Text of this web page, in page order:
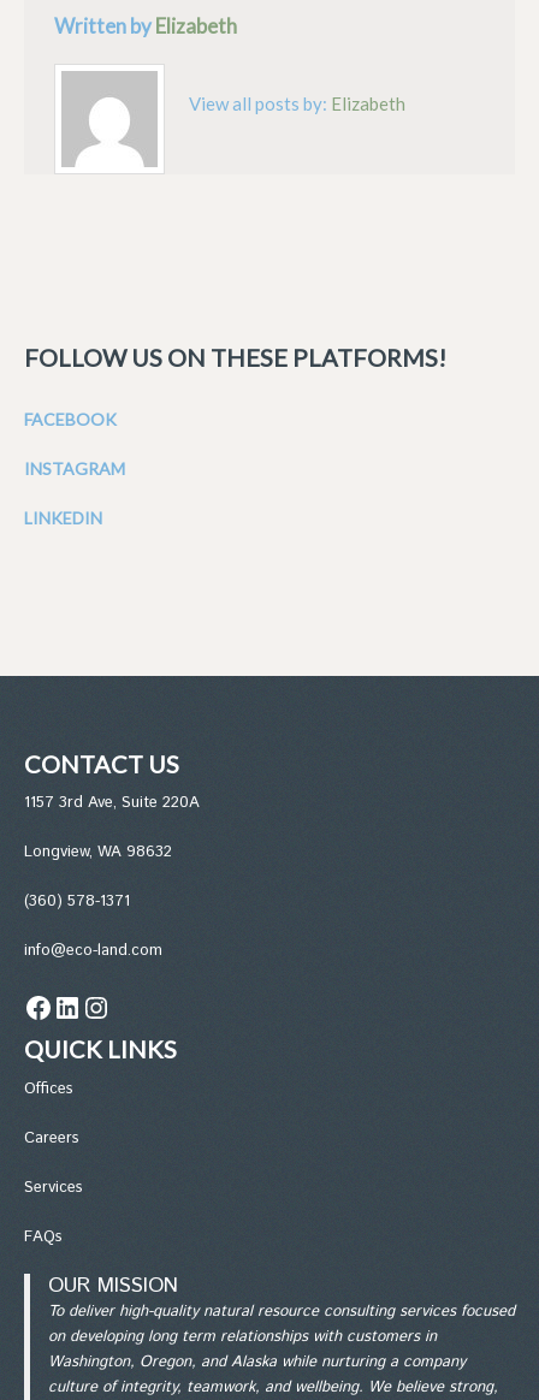
Written byElizabeth
View all posts by: Elizabeth
FOLLOW US ON THESE PLATFORMS!
FACEBOOK
INSTAGRAM
LINKEDIN
CONTACT US
1157 3rd Ave, Suite 220A
Longview, WA 98632
(360) 578-1371
info@eco-land.com
Facebook LinkedIn Instagram
QUICK LINKS
Offices
Careers
Services
FAQs
OUR MISSION
To deliver high-quality natural resource consulting services focused
on developing long term relationships with customers in
Washington, Oregon, and Alaska while nurturing a company
culture of integrity, teamwork, and wellbeing. We believe strong,